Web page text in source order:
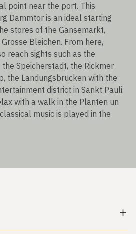
point near the port. This
Dammtor is an ideal starting
stores of the Gänsemarkt,
Bleichen. From here,
reach sights such as the
Speicherstadt, the Rickmer
the Landungsbrücken with the
district in Sankt Pauli.
with a walk in the Planten un
music is played in the